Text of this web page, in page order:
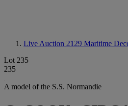
Live Auction 2129 Maritime
Lot 235
235
A model of the S.S. Normandie